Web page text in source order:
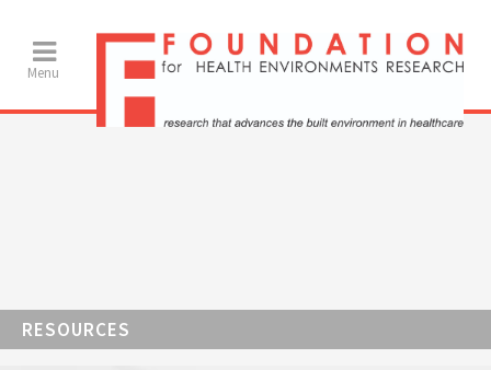
RESOURCES